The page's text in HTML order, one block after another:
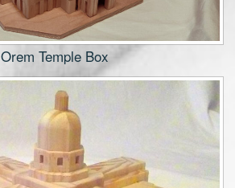
Orem Temple Box